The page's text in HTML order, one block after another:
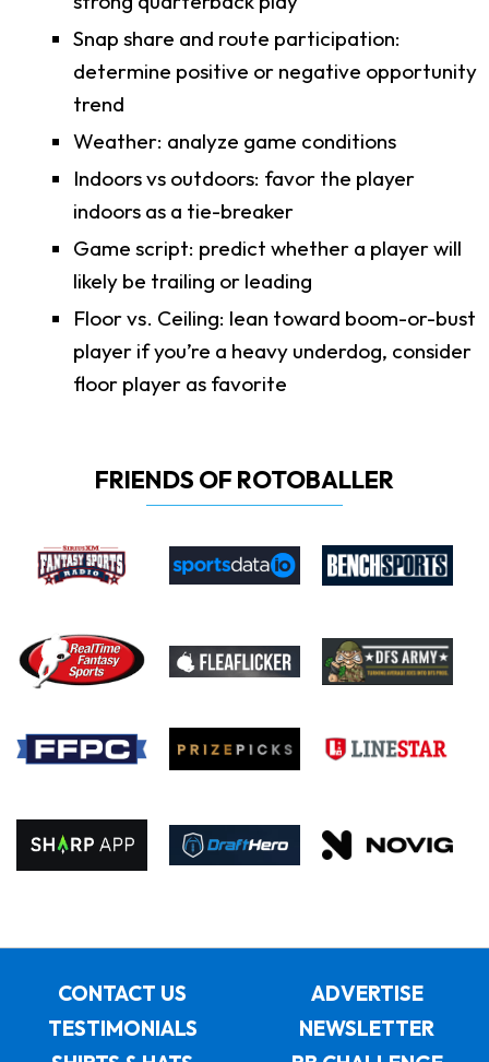
Snap share and route participation:
determine positive or negative opportunity
trend
Weather: analyze game conditions
Indoors vs outdoors: favor the player
indoors as a tie-breaker
Game script: predict whether a player will
likely be trailing or leading
Floor vs. Ceiling: lean toward boom-or-bust
player if you’re a heavy underdog, consider
floor player as favorite
FRIENDS OF ROTOBALLER
CONTACT US
ADVERTISE
TESTIMONIALS
NEWSLETTER